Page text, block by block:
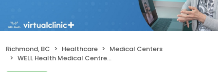
Richmond, BC Healthcare
Medical Centers
WELL Health Medical Centres - Cambie